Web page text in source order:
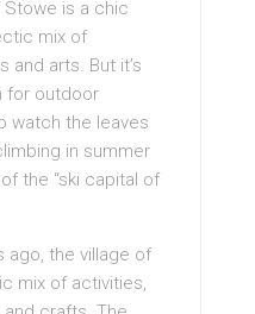
Stowe is a chic
mix of
and arts. But it’s
for outdoor
watch the leaves
in summer
the “ski capital of
ago, the village of
mix of activities,